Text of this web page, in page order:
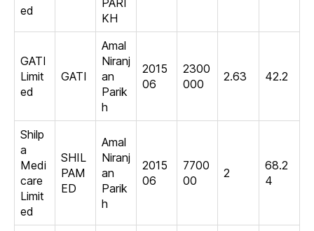
ed
PARI
KH
GATI
Limit
ed
GATI
Amal
Niranj
an
Parik
h
2015
06
2300
000
2.63 42.2
Shilp
a
Medi
care
Limit
ed
SHIL
PAM
ED
Amal
Niranj
an
Parik
h
2015
06
7700
00
2
68.2
4